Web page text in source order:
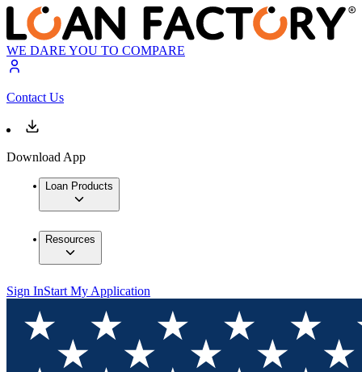
WE DARE YOU TO COMPARE
Contact Us
Download App
Loan Products
Resources
Sign InStart My Application